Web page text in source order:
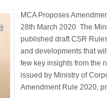
MCA Proposes
28th March 2020 The
published draft CSR
and developments that
few key insights from the
issued by Ministry of
Amendment Rule 2020,